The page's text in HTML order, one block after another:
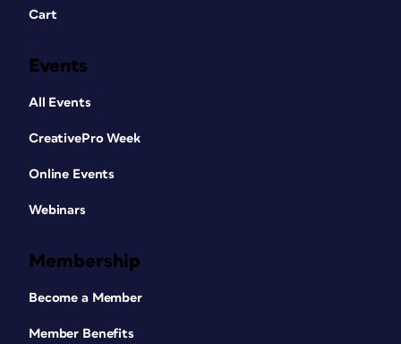
Cart
Events
All Events
CreativePro Week
Online Events
Webinars
Membership
Become a Member
Member Benefits